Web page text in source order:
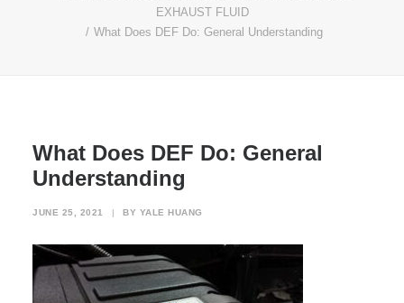
CAPABILITIES
CATALOG
EXHAUST FLUID
What Does DEF Do: General Understanding
What Does DEF Do: General
Understanding
JUNE 25, 2021 | BY YALE HUANG